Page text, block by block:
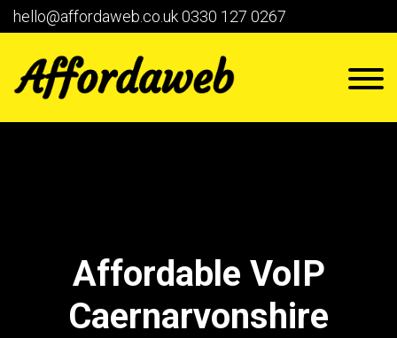
hello@affordaweb.co.uk0330 127 0267
Affordable VoIP
Caernarvonshire